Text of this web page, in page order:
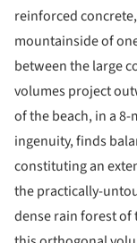
reinforced
mountainside of
between the large
volumes project
of the beach, in a
ingenuity, finds
constituting an
the practically-
dense rain forest of